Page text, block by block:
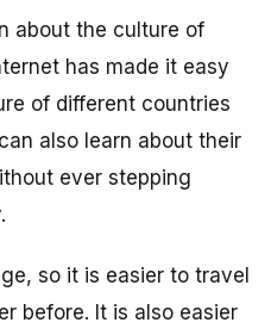
about the culture of
has made it easy
of different countries
also learn about their
ever stepping
so it is easier to travel
before. It is also easier